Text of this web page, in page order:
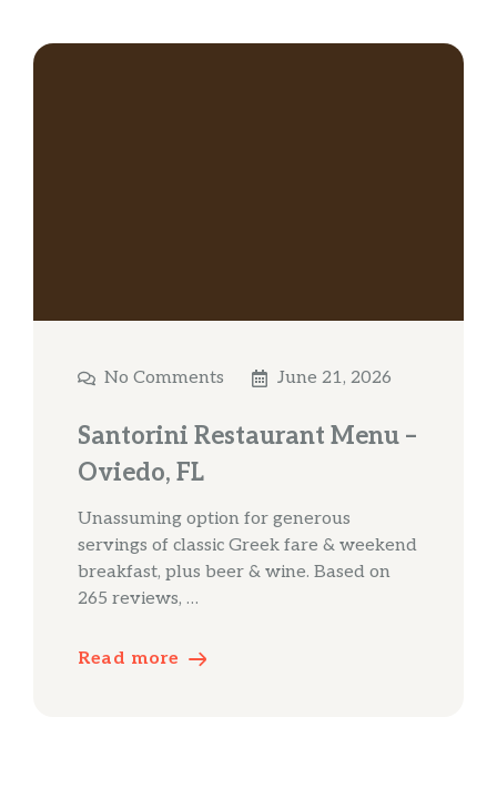
No Comments June 21, 2026
Santorini Restaurant Menu –
Oviedo, FL
Unassuming option for generous
servings of classic Greek fare & weekend
breakfast, plus beer & wine. Based on
265 reviews, …
Read more